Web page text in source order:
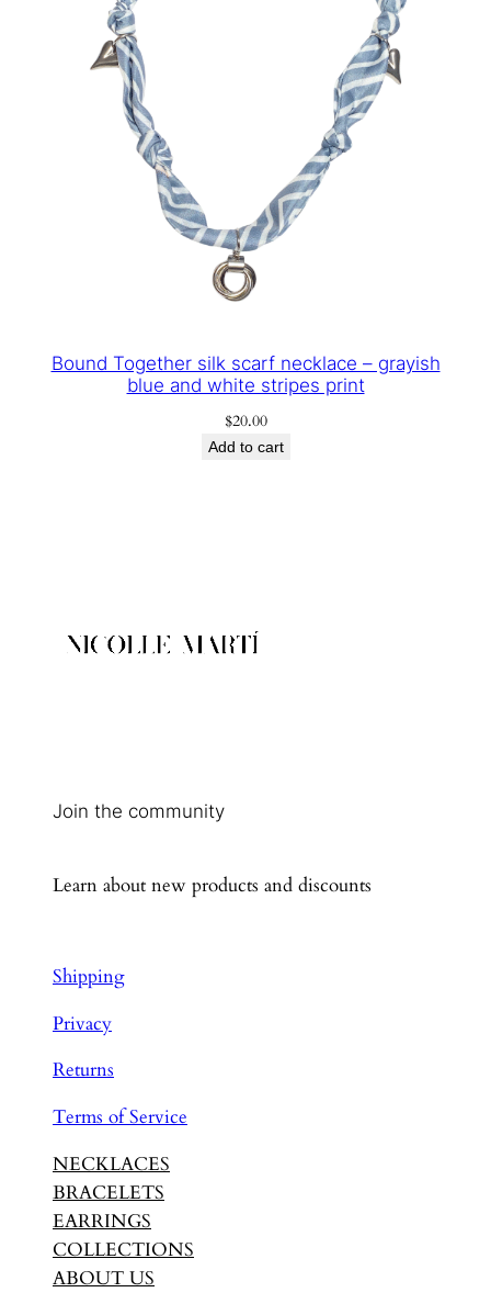
Bound Together silk scarf necklace – grayish
blue and white stripes print
$20.00
Add to cart
Join the community
Learn about new products and discounts
Shipping
Privacy
Returns
Terms of Service
NECKLACES
BRACELETS
EARRINGS
COLLECTIONS
ABOUT US